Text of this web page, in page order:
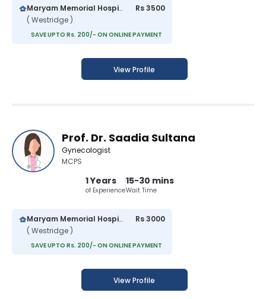
Maryam Memorial Hospital
( Westridge )
Rs 3500
SAVE UPTO Rs. 200/- ON ONLINE PAYMENT
View Profile
Prof. Dr. Saadia Sultana
Gynecologist
MCPS
1 Years
of Experience
15-30 mins
Wait Time
Maryam Memorial Hospital
( Westridge )
Rs 3000
SAVE UPTO Rs. 200/- ON ONLINE PAYMENT
View Profile